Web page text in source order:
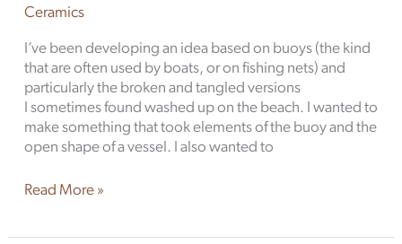
Ceramics
I’ve been developing an idea based on buoys (the kind
that are often used by boats, or on fishing nets) and
particularly the broken and tangled versions
I sometimes found washed up on the beach. I wanted to
make something that took elements of the buoy and the
open shape of a vessel. I also wanted to
Read More »